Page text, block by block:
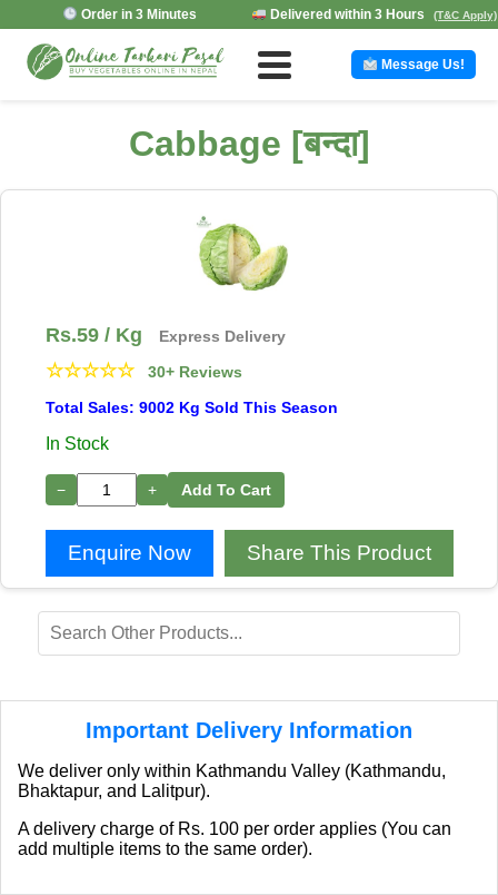
Order in 3 Minutes Delivered within 3 Hours (T&C Apply)
Message Us!
Cabbage [बन्दा]
Rs.59/ Kg Express Delivery
☆☆☆☆☆
30+ Reviews
Total Sales: 9002 Kg Sold This Season
In Stock
− + Add To Cart
Enquire Now Share This Product
Important Delivery Information
We deliver only within Kathmandu Valley (Kathmandu,
Bhaktapur, and Lalitpur).
A delivery charge of Rs. 100 per order applies (You can
add multiple items to the same order).